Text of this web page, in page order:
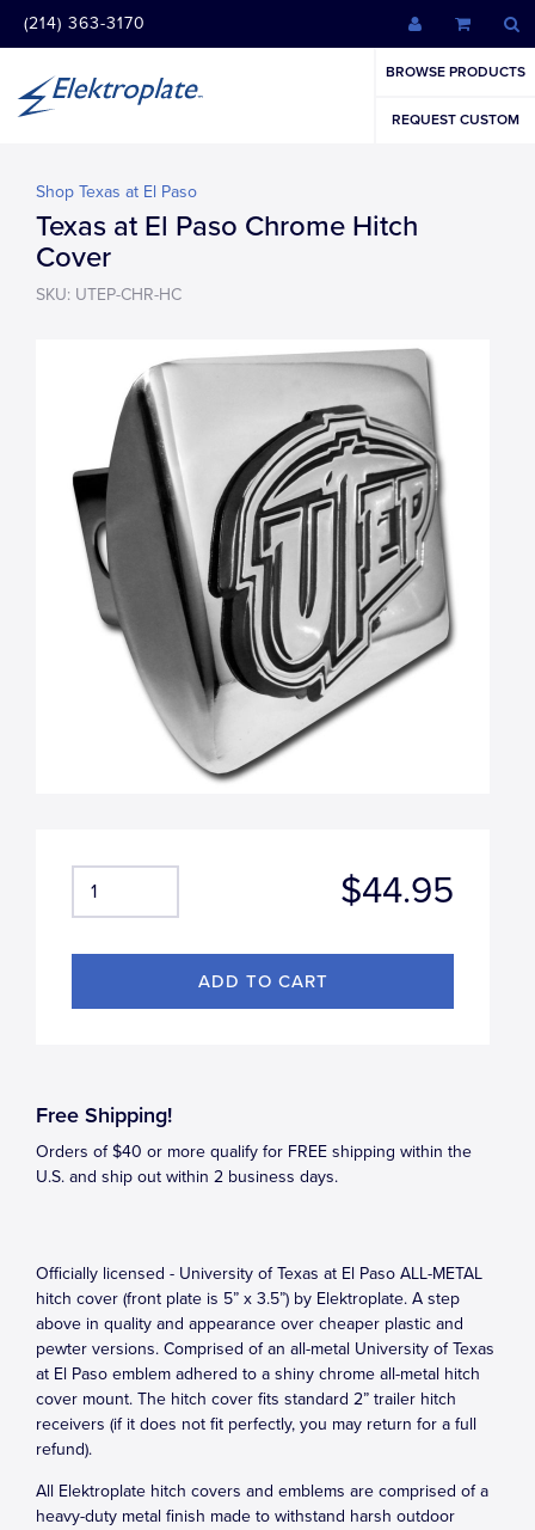
(214) 363-3170
BROWSE PRODUCTS
REQUEST CUSTOM
Shop Texas at El Paso
Texas at El Paso Chrome Hitch
Cover
SKU: UTEP-CHR-HC
$44.95
Free Shipping!
Orders of $40 or more qualify for FREE shipping within the
U.S. and ship out within 2 business days.
Officially licensed - University of Texas at El Paso ALL-METAL
hitch cover (front plate is 5” x 3.5”) by Elektroplate. A step
above in quality and appearance over cheaper plastic and
pewter versions. Comprised of an all-metal University of Texas
at El Paso emblem adhered to a shiny chrome all-metal hitch
cover mount. The hitch cover fits standard 2” trailer hitch
receivers (if it does not fit perfectly, you may return for a full
refund).
All Elektroplate hitch covers and emblems are comprised of a
heavy-duty metal finish made to withstand harsh outdoor